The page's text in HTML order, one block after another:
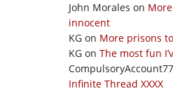
John Morales on
innocent
KG on More prisons
KG on The most fun
Infinite Thread XXXX